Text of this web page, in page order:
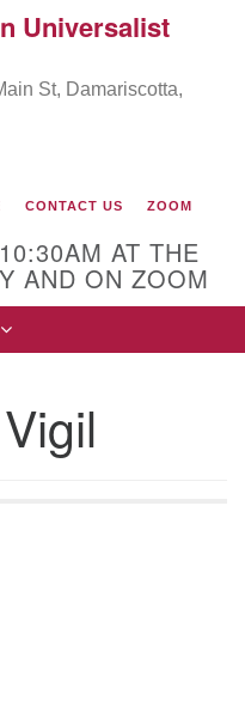
Biddeford and now
and live from
Universalist
St, Damariscotta,
CONTACT US ZOOM
AT THE
AND ON ZOOM